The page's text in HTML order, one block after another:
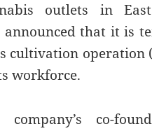
outlets in
announced that it is
cultivation operation
workforce.
co-